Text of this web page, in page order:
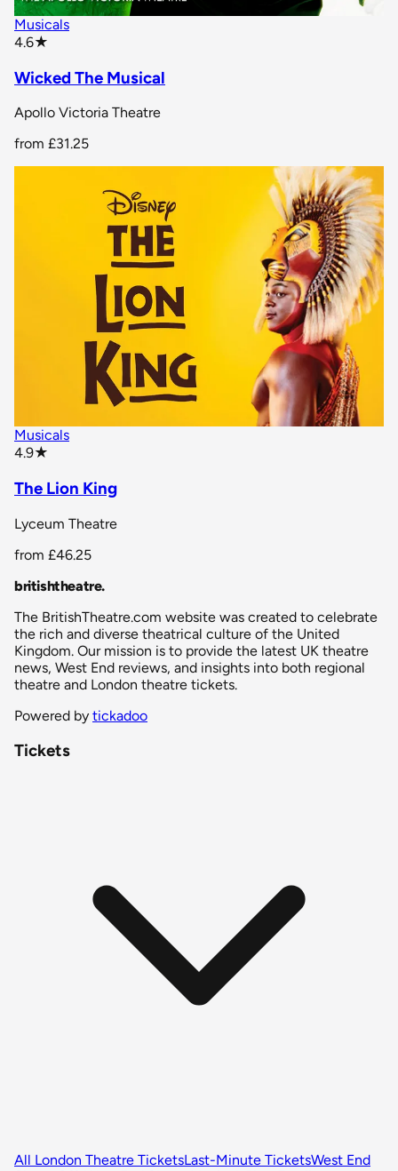
Musicals
4.6★
Wicked The Musical
Apollo Victoria Theatre
from £31.25
Musicals
4.9★
The Lion King
Lyceum Theatre
from £46.25
britishtheatre.
The BritishTheatre.com website was created to celebrate
the rich and diverse theatrical culture of the United
Kingdom. Our mission is to provide the latest UK theatre
news, West End reviews, and insights into both regional
theatre and London theatre tickets.
Powered by tickadoo
Tickets
All London Theatre TicketsLast-Minute TicketsWest End